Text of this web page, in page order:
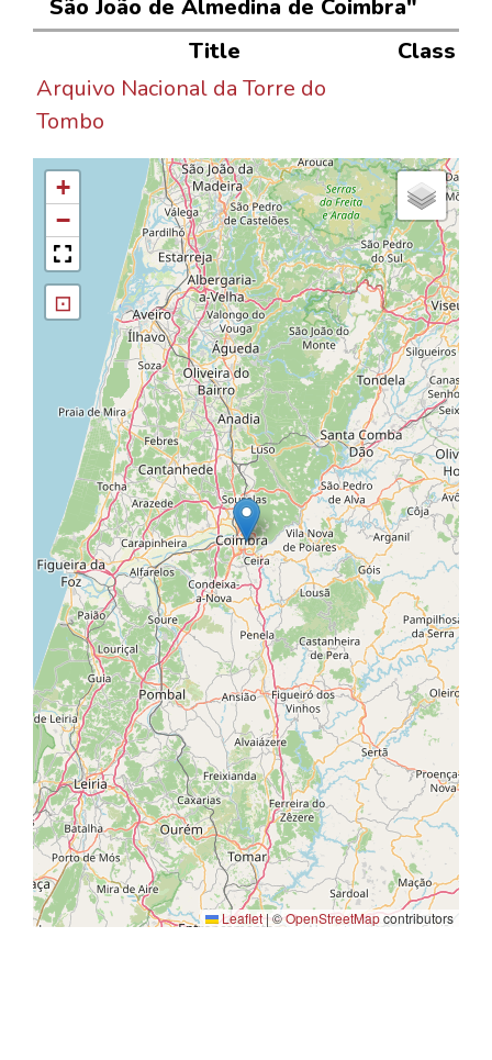
São João de Almedina de Coimbra"
Title
Class
Arquivo Nacional da Torre do
Tombo
+
−
⊡
Leaflet|©OpenStreetMapcontributors